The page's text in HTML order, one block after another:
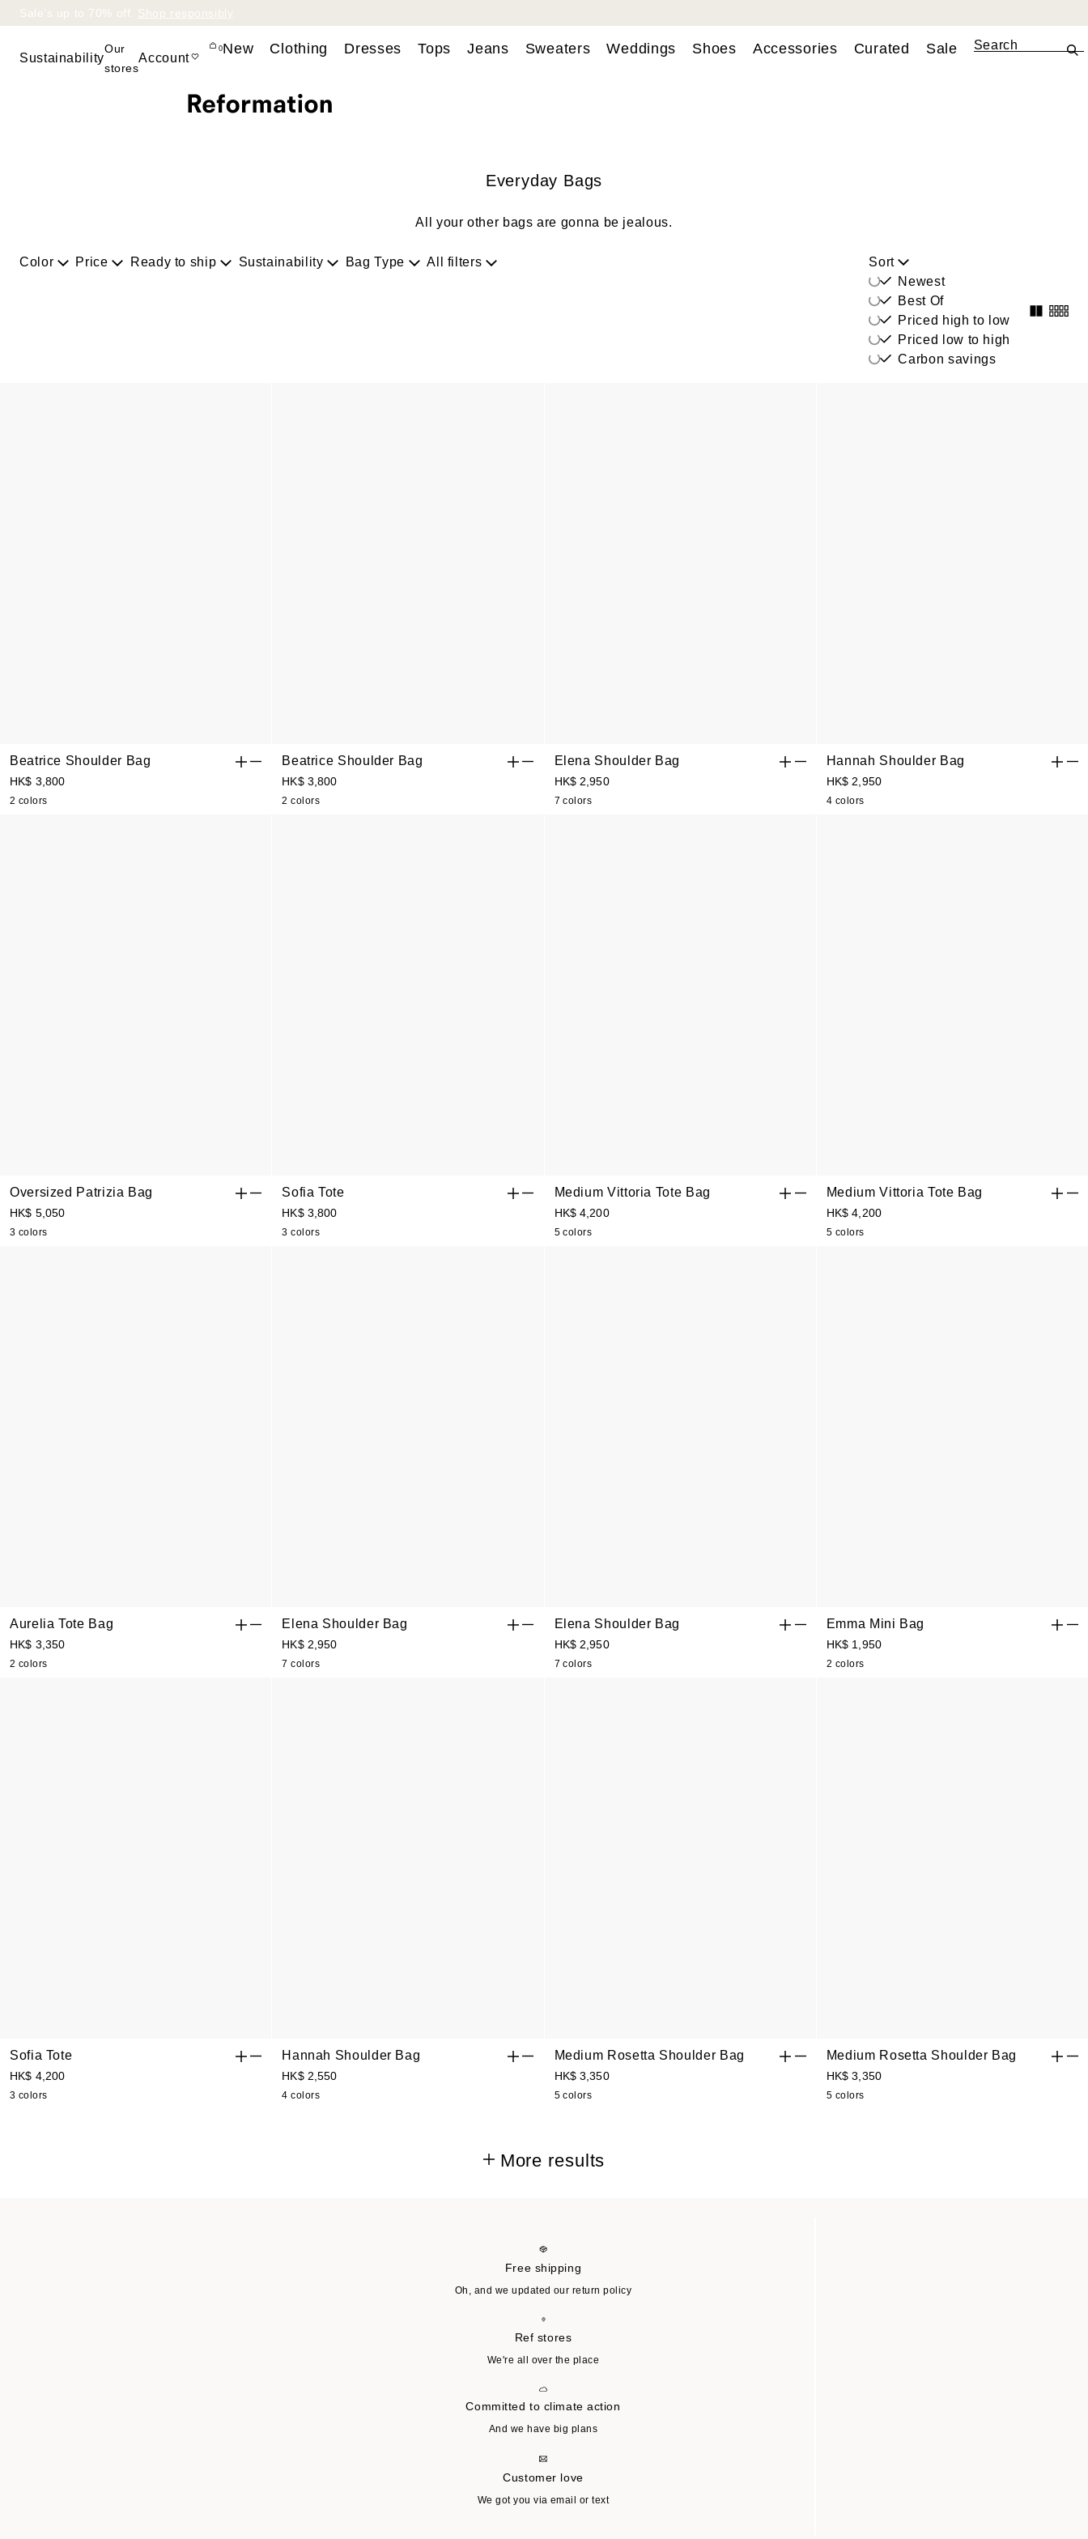
Sale’s up to 70% off. Shop responsibly
Sustainability
Our
stores
Account
Bag
0New Clothing Dresses Tops Jeans Sweaters Weddings Shoes Accessories Curated Sale
Everyday Bags
All your other bags are gonna be jealous.
Color Price Ready to ship Sustainability Bag Type All filters
Sort
Newest
Best Of
Priced high to low
Priced low to high
Carbon savings
Beatrice Shoulder Bag
HK$ 3,800
2 colors
Beatrice Shoulder Bag
HK$ 3,800
2 colors
Elena Shoulder Bag
HK$ 2,950
7 colors
Hannah Shoulder Bag
HK$ 2,950
4 colors
Oversized Patrizia Bag
HK$ 5,050
3 colors
Sofia Tote
HK$ 3,800
3 colors
Medium Vittoria Tote Bag
HK$ 4,200
5 colors
Medium Vittoria Tote Bag
HK$ 4,200
5 colors
Aurelia Tote Bag
HK$ 3,350
2 colors
Elena Shoulder Bag
HK$ 2,950
7 colors
Elena Shoulder Bag
HK$ 2,950
7 colors
Emma Mini Bag
HK$ 1,950
2 colors
Sofia Tote
HK$ 4,200
3 colors
Hannah Shoulder Bag
HK$ 2,550
4 colors
Medium Rosetta Shoulder Bag
HK$ 3,350
5 colors
Medium Rosetta Shoulder Bag
HK$ 3,350
5 colors
More results
Free shipping
Oh, and we updated our return policy
Ref stores
We're all over the place
Committed to climate action
And we have big plans
Customer love
We got you via email or text